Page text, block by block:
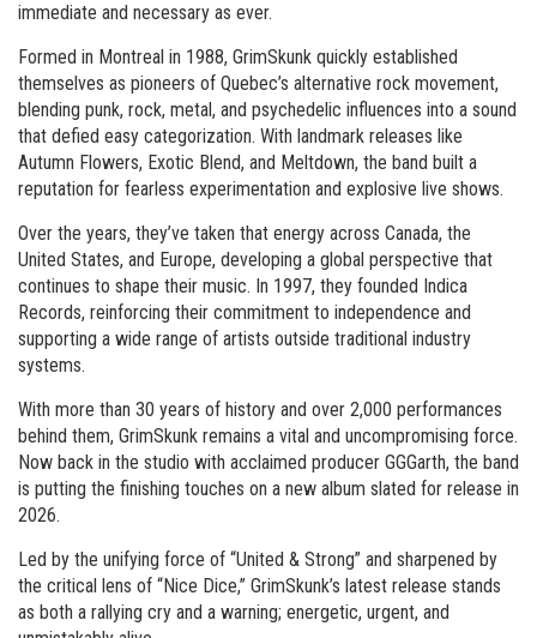
immediate and necessary as ever.
Formed in Montreal in 1988, GrimSkunk quickly established
themselves as pioneers of Quebec’s alternative rock movement,
blending punk, rock, metal, and psychedelic influences into a sound
that defied easy categorization. With landmark releases like
Autumn Flowers, Exotic Blend, and Meltdown, the band built a
reputation for fearless experimentation and explosive live shows.
Over the years, they’ve taken that energy across Canada, the
United States, and Europe, developing a global perspective that
continues to shape their music. In 1997, they founded Indica
Records, reinforcing their commitment to independence and
supporting a wide range of artists outside traditional industry
systems.
With more than 30 years of history and over 2,000 performances
behind them, GrimSkunk remains a vital and uncompromising force.
Now back in the studio with acclaimed producer GGGarth, the band
is putting the finishing touches on a new album slated for release in
2026.
Led by the unifying force of “United & Strong” and sharpened by
the critical lens of “Nice Dice,” GrimSkunk’s latest release stands
as both a rallying cry and a warning; energetic, urgent, and